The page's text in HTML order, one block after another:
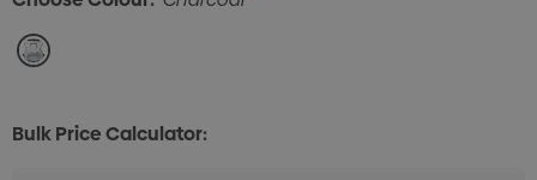
Bulk Price Calculator: